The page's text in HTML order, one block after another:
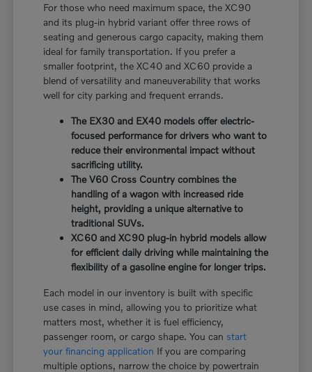
For those who need maximum space, the XC90
and its plug-in hybrid variant offer three rows of
seating and generous cargo capacity, making them
ideal for family transportation. If you prefer a
smaller footprint, the XC40 and XC60 provide a
blend of versatility and maneuverability that works
well for city parking and frequent errands.
The EX30 and EX40 models offer electric-
focused performance for drivers who want to
reduce their environmental impact without
sacrificing utility.
The V60 Cross Country combines the
handling of a wagon with increased ride
height, providing a unique alternative to
traditional SUVs.
XC60 and XC90 plug-in hybrid models allow
for efficient daily driving while maintaining the
flexibility of a gasoline engine for longer trips.
Each model in our inventory is built with specific
use cases in mind, allowing you to prioritize what
matters most, whether it is fuel efficiency,
passenger room, or cargo shape. You can start
your financing application If you are comparing
multiple options, narrow the choice by powertrain